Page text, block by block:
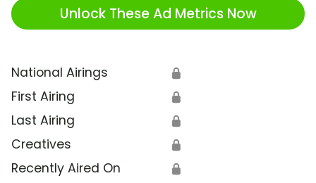
Unlock These Ad Metrics Now
National Airings 🔒
First Airing 🔒
Last Airing 🔒
Creatives 🔒
Recently Aired On 🔒